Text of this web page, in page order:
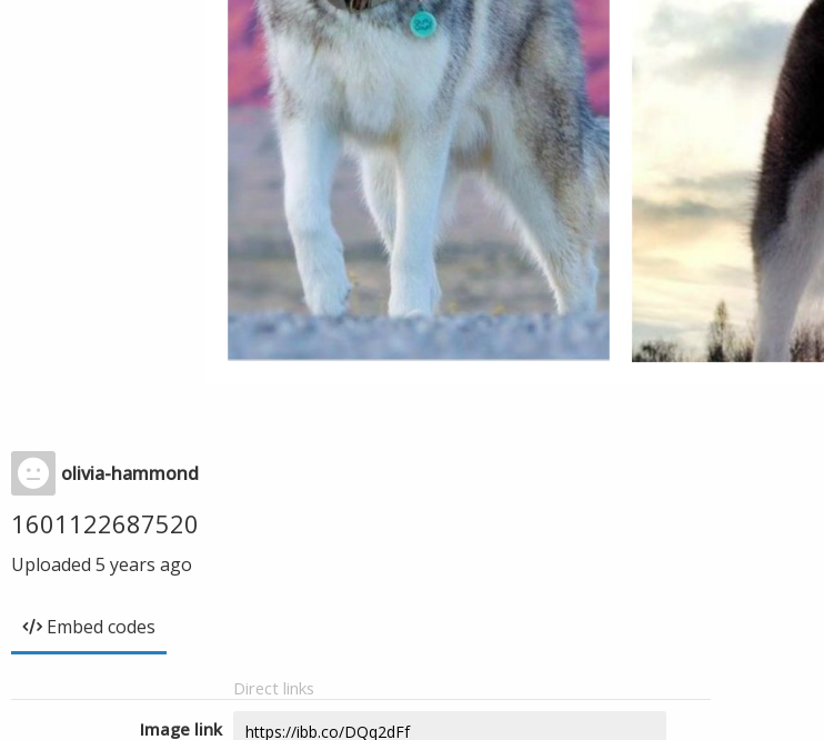
olivia-hammond
1601122687520
Uploaded 5 years ago
Embed codes
Direct links
Image link